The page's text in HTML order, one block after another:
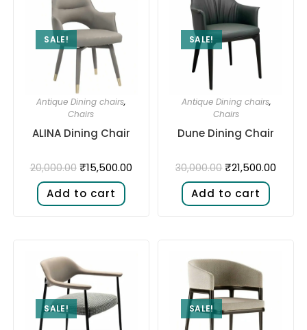
SALE!
Antique Dining chairs,
Chairs
ALINA Dining Chair
20,000.00 ₹15,500.00
Add to cart
SALE!
Antique Dining chairs,
Chairs
Dune Dining Chair
30,000.00 ₹21,500.00
Add to cart
SALE! SALE!